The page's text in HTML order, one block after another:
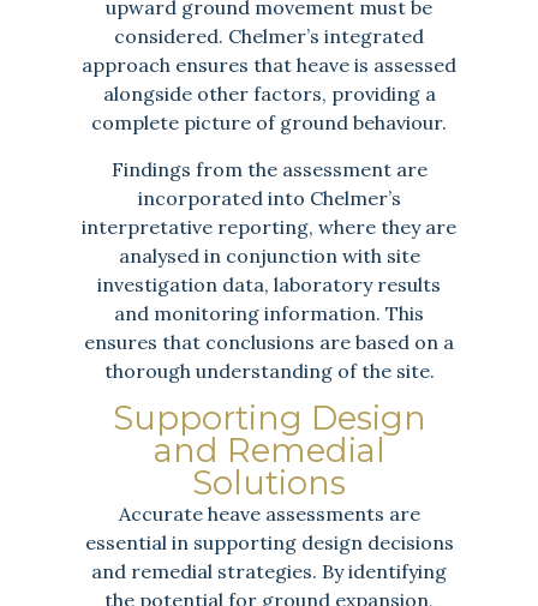
upward ground movement must be
considered. Chelmer’s integrated
approach ensures that heave is assessed
alongside other factors, providing a
complete picture of ground behaviour.
Findings from the assessment are
incorporated into Chelmer’s
interpretative reporting, where they are
analysed in conjunction with site
investigation data, laboratory results
and monitoring information. This
ensures that conclusions are based on a
thorough understanding of the site.
Supporting Design
and Remedial
Solutions
Accurate heave assessments are
essential in supporting design decisions
and remedial strategies. By identifying
the potential for ground expansion,